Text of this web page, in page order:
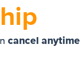
cancel anytime